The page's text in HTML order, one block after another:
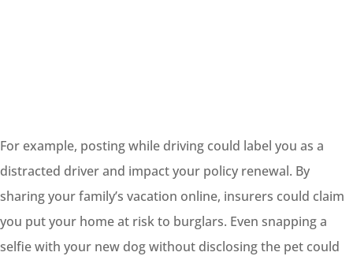
For example, posting while driving could label you as a
distracted driver and impact your policy renewal. By
sharing your family’s vacation online, insurers could claim
you put your home at risk to burglars. Even snapping a
selfie with your new dog without disclosing the pet could